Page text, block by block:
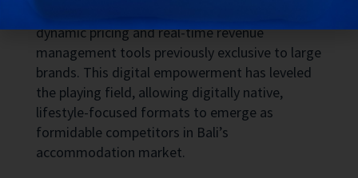
dynamic pricing and real-time revenue
management tools previously exclusive to large
brands. This digital empowerment has leveled
the playing field, allowing digitally native,
lifestyle-focused formats to emerge as
formidable competitors in Bali’s
accommodation market.